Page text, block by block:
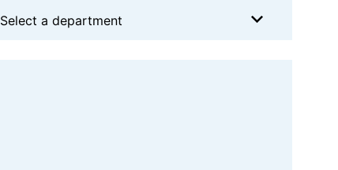
Select a department